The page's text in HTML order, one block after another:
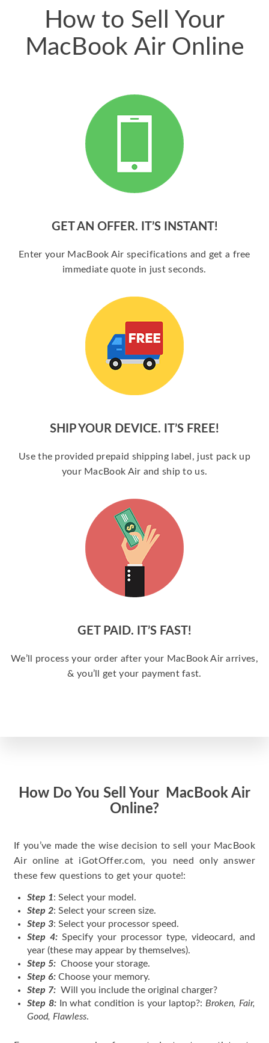
How to Sell Your
MacBook Air Online
GET AN OFFER. IT’S INSTANT!
Enter your MacBook Air specifications and get a free
immediate quote in just seconds.
SHIP YOUR DEVICE. IT’S FREE!
Use the provided prepaid shipping label, just pack up
your MacBook Air and ship to us.
GET PAID. IT’S FAST!
We’ll process your order after your MacBook Air arrives,
& you’ll get your payment fast.
How Do You Sell Your MacBook Air
Online?
If you’ve made the wise decision to sell your MacBook
Air online at iGotOffer.com, you need only answer
these few questions to get your quote!:
Step 1: Select your model.
Step 2: Select your screen size.
Step 3: Select your processor speed.
Step 4: Specify your processor type, videocard, and
year (these may appear by themselves).
Step 5: Choose your storage.
Step 6: Choose your memory.
Step 7: Will you include the original charger?
Step 8:In what condition is your laptop?: Broken, Fair,
Good, Flawless.